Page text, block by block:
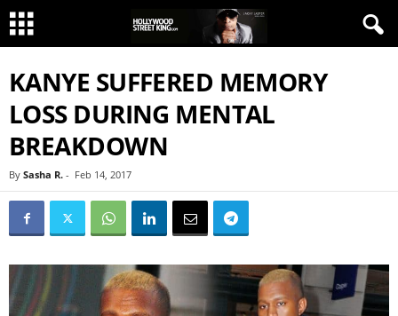
KANYE SUFFERED MEMORY
LOSS DURING MENTAL
BREAKDOWN
By Sasha R. - Feb 14, 2017